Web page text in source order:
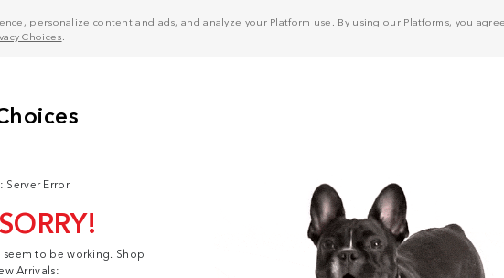
personalize content and ads, and analyze your Platform use. By using our Platforms, you
Choices
Server Error
to be working. Shop
Arrivals: